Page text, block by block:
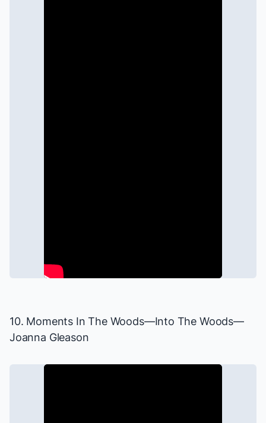
10. Moments In The Woods—Into The Woods—
Joanna Gleason